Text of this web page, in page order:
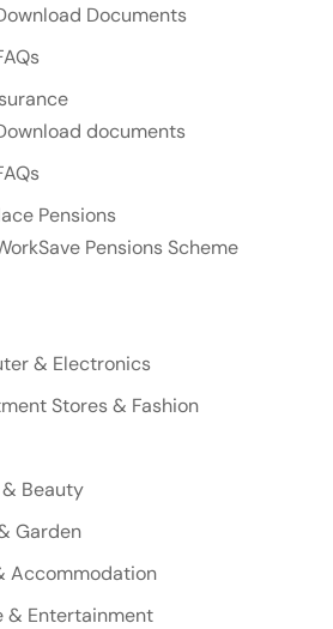
Documents
documents
Pensions
Pensions Scheme
& Electronics
Stores & Fashion
Beauty
Garden
Accommodation
& Entertainment